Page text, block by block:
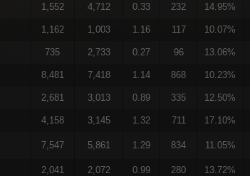
1,552 4,712 0.33 232 14.95%
1,162 1,003 1.16 117 10.07%
735 2,733 0.27 96 13.06%
8,481 7,418 1.14 868 10.23%
2,681 3,013 0.89 335 12.50%
4,158 3,145 1.32 711 17.10%
7,547 5,861 1.29 834 11.05%
2,041 2,072 0.99 280 13.72%